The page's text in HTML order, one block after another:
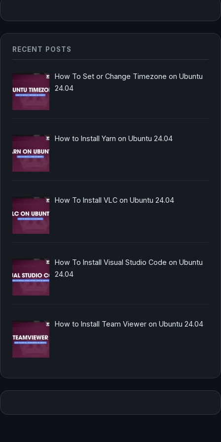
RECENT POSTS
How To Set or Change Timezone on Ubuntu
24.04
How to Install Yarn on Ubuntu 24.04
How To Install VLC on Ubuntu 24.04
How To Install Visual Studio Code on Ubuntu
24.04
How to Install Team Viewer on Ubuntu 24.04